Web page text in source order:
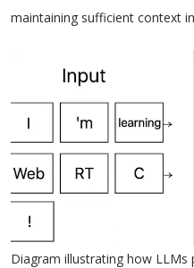
maintaining sufficient context
Diagram illustrating how LLMs